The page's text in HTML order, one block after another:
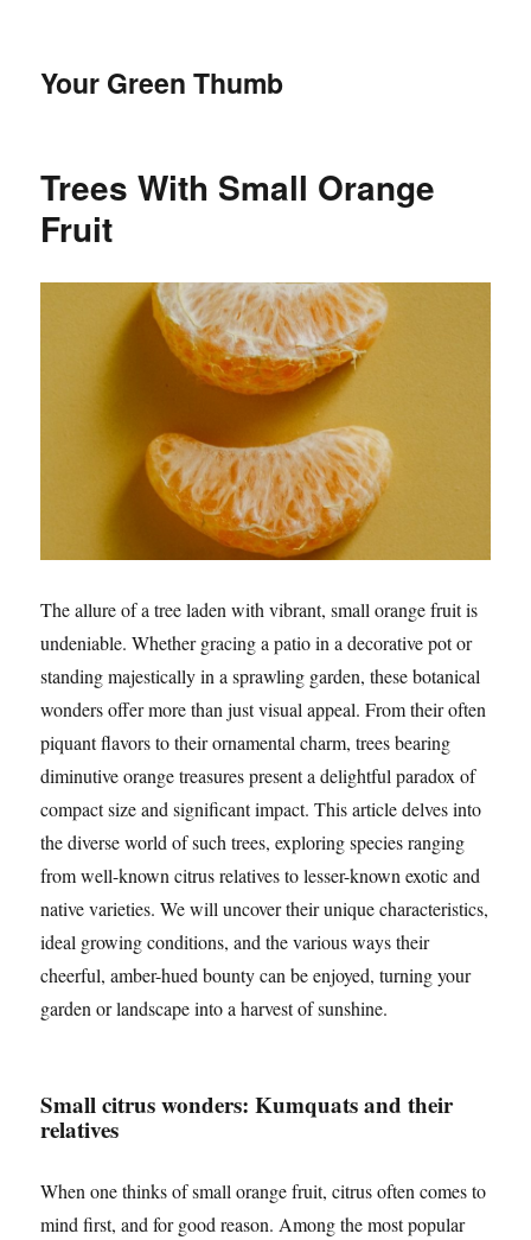
Your Green Thumb
Trees With Small Orange
Fruit
The allure of a tree laden with vibrant, small orange fruit is
undeniable. Whether gracing a patio in a decorative pot or
standing majestically in a sprawling garden, these botanical
wonders offer more than just visual appeal. From their often
piquant flavors to their ornamental charm, trees bearing
diminutive orange treasures present a delightful paradox of
compact size and significant impact. This article delves into
the diverse world of such trees, exploring species ranging
from well-known citrus relatives to lesser-known exotic and
native varieties. We will uncover their unique characteristics,
ideal growing conditions, and the various ways their
cheerful, amber-hued bounty can be enjoyed, turning your
garden or landscape into a harvest of sunshine.
Small citrus wonders: Kumquats and their
relatives
When one thinks of small orange fruit, citrus often comes to
mind first, and for good reason. Among the most popular